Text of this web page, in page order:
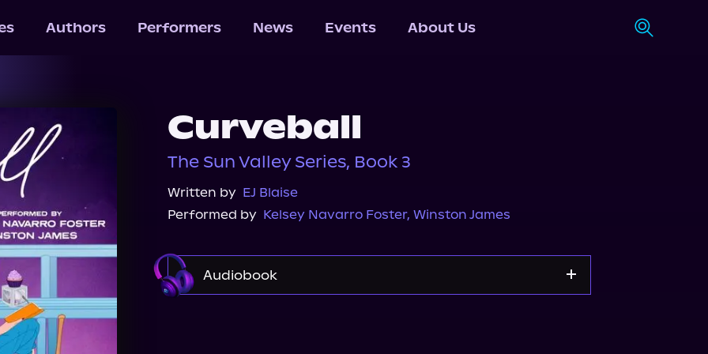
Authors Performers News Events About Us
Curveball
The Sun Valley Series, Book 3
Written by EJ Blaise
Performed by Kelsey Navarro Foster, Winston James
Audiobook